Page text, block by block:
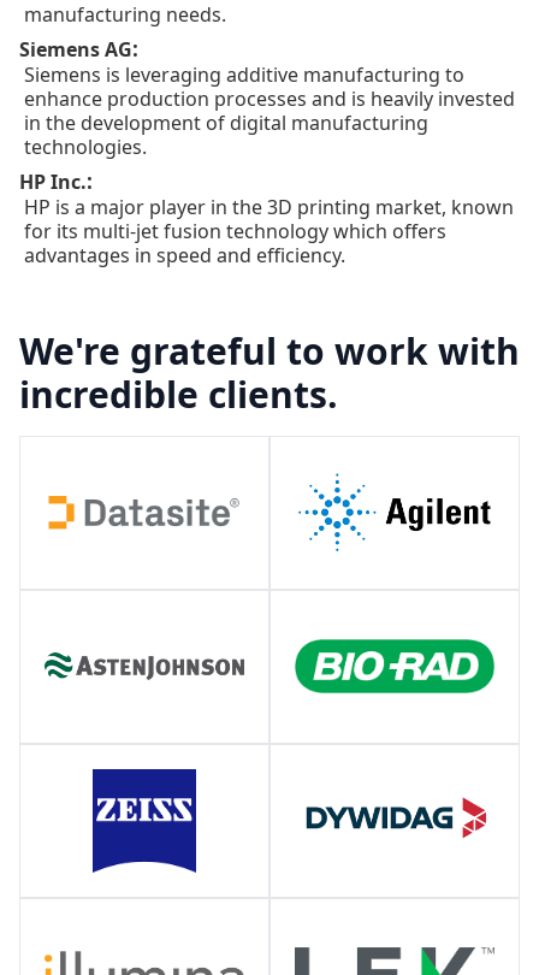
manufacturing needs.
Siemens AG:
Siemens is leveraging additive manufacturing to
enhance production processes and is heavily invested
in the development of digital manufacturing
technologies.
HP Inc.:
HP is a major player in the 3D printing market, known
for its multi-jet fusion technology which offers
advantages in speed and efficiency.
We're grateful to work with
incredible clients.